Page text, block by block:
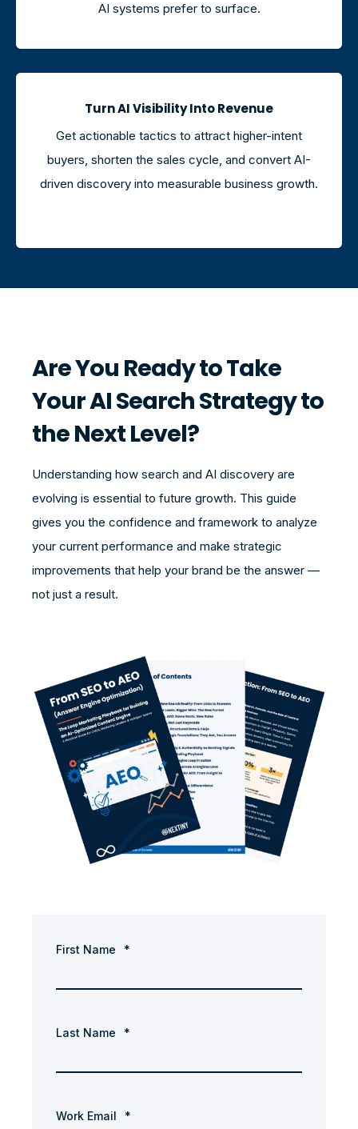
AI systems prefer to surface.
Turn AI Visibility Into Revenue
Get actionable tactics to attract higher-intent
buyers, shorten the sales cycle, and convert AI-
driven discovery into measurable business growth.
Are You Ready to Take
Your AI Search Strategy to
the Next Level?
Understanding how search and AI discovery are
evolving is essential to future growth. This guide
gives you the confidence and framework to analyze
your current performance and make strategic
improvements that help your brand be the answer —
not just a result.
First Name *
Last Name *
Work Email *